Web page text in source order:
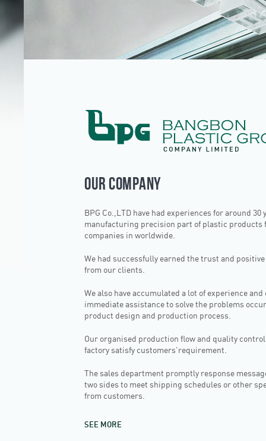
OUR COMPANY
BPG Co.,LTD have had experiences for around 30
manufacturing precision part of plastic products
companies in worldwide.
We had successfully earned the trust and
from our clients.
We also have accumulated a lot of experience
immediate assistance to solve the problems
product design and production process.
Our organised production flow and quality
factory satisfy customers'requirement.
The sales department promptly response
two sides to meet shipping schedules or other
from customers.
SEE MORE